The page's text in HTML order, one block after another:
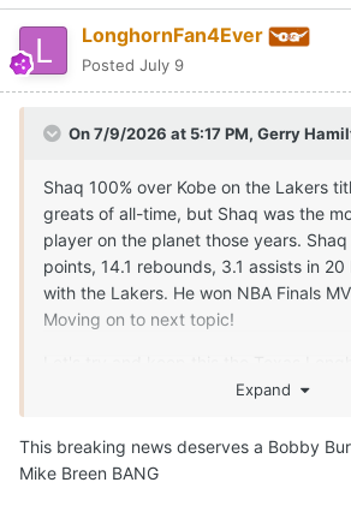
LonghornFan4Ever
Posted July 9
On 7/9/2026 at 5:17 PM, Gerry
Shaq 100% over Kobe on the Lakers
greats of all-time, but Shaq was the
player on the planet those years.
points, 14.1 rebounds, 3.1 assists in 20
with the Lakers. He won NBA Finals
Moving on to next topic!
Expand
This breaking news deserves a Bobby
Mike Breen BANG